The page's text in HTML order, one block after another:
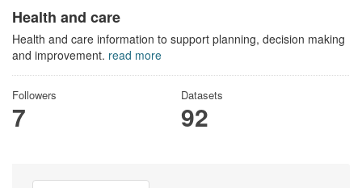
Health and care
Health and care information to support planning, decision making
and improvement. read more
Followers
7
Datasets
92